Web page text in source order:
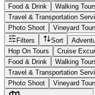
Food & Drink
Walking
Travel & Transportation
Photo Shoot
Vineyard
Filters
Sort
Hop On Tours
Cruise
Food & Drink
Walking
Travel & Transportation
Photo Shoot
Vineyard